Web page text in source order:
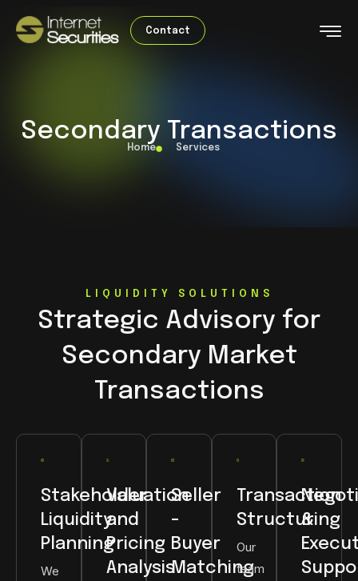
Contact
Secondary Transactions
Home Services
LIQUIDITY SOLUTIONS
Strategic Advisory for
Secondary Market
Transactions
Stakeholder
Liquidity
Planning
We
Valuation
and
Pricing
Analysis
Seller
-
Buyer
Matching
Transaction
Structuring
Our
team
&